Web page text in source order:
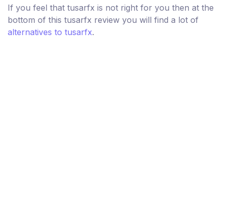
If you feel that tusarfx is not right for you then at the
bottom of this tusarfx review you will find a lot of
alternatives to tusarfx.